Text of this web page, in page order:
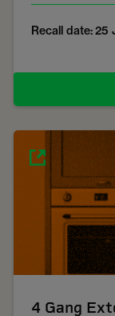
Recall date: 25
4 Gang